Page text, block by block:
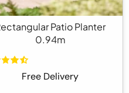
Patio Planter
0.94m
Free Delivery